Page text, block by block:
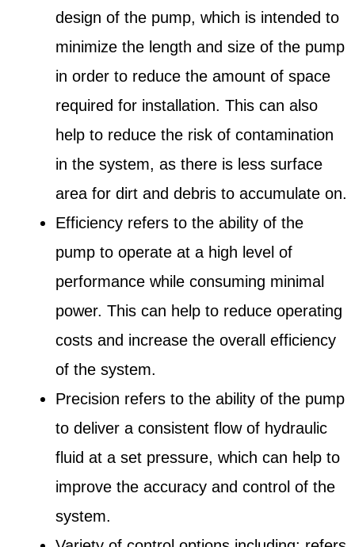
design of the pump, which is intended to
minimize the length and size of the pump
in order to reduce the amount of space
required for installation. This can also
help to reduce the risk of contamination
in the system, as there is less surface
area for dirt and debris to accumulate on.
Efficiency refers to the ability of the
pump to operate at a high level of
performance while consuming minimal
power. This can help to reduce operating
costs and increase the overall efficiency
of the system.
Precision refers to the ability of the pump
to deliver a consistent flow of hydraulic
fluid at a set pressure, which can help to
improve the accuracy and control of the
system.